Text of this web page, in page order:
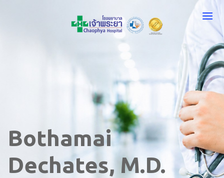
Bothamai
Dechates, M.D.